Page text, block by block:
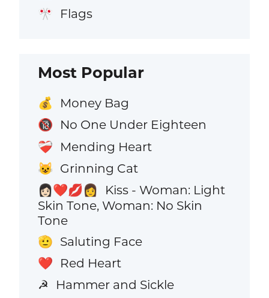
🎌 Flags
Most Popular
💰 Money Bag
🔞 No One Under Eighteen
❤️‍🩹 Mending Heart
😺 Grinning Cat
👩🏻‍❤️‍💋‍👩
Kiss - Woman: Light
Skin Tone, Woman: No Skin
Tone
🫡 Saluting Face
❤️ Red Heart
☭ Hammer and Sickle